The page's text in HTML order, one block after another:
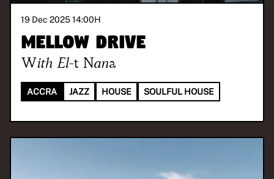
19 Dec 2025 14:00H
Mellow Drive
With El-t Nana
ACCRA JAZZ HOUSE SOULFUL HOUSE